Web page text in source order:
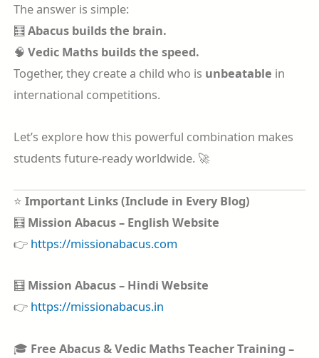
The answer is simple:
🧮Abacus builds the brain.
🧠 Vedic Maths builds the speed.
Together, they create a child who is unbeatable in
international competitions.
Let’s explore how this powerful combination makes
students future-ready worldwide. 🚀
⭐ Important Links (Include in Every Blog)
🧮 Mission Abacus – English Website
👉 https://missionabacus.com
🧮 Mission Abacus – Hindi Website
👉 https://missionabacus.in
🎓 Free Abacus & Vedic Maths Teacher Training –